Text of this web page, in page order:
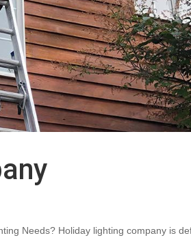
Needs? Holiday lighting company is